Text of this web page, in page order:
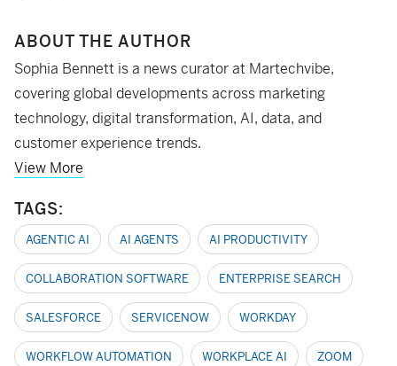
ABOUT THE AUTHOR
Sophia Bennett is a news curator at Martechvibe,
covering global developments across marketing
technology, digital transformation, AI, data, and
customer experience trends.
View More
TAGS:
AGENTIC AI AI AGENTS AI PRODUCTIVITY
COLLABORATION SOFTWARE ENTERPRISE SEARCH
SALESFORCE SERVICENOW WORKDAY
WORKFLOW AUTOMATION WORKPLACE AI ZOOM